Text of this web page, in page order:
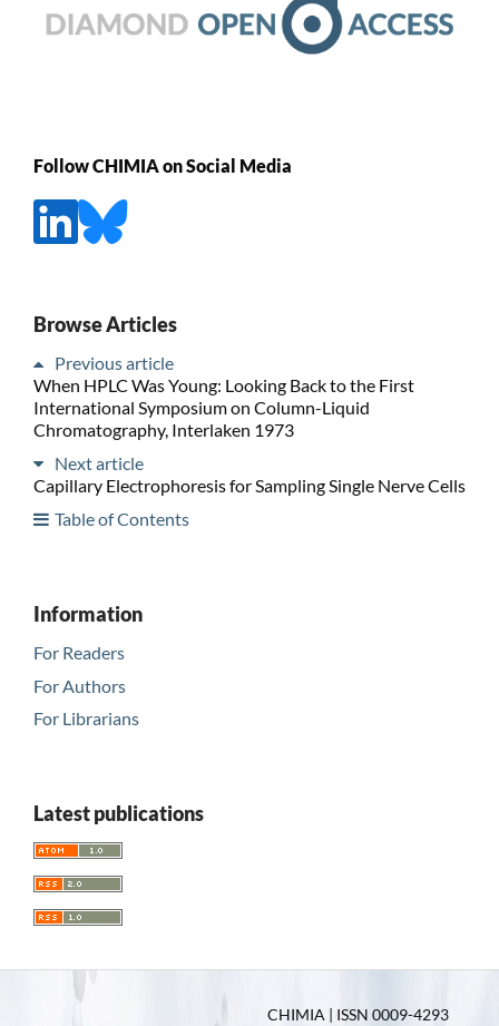
Follow CHIMIA on Social Media
Browse Articles
Previous article
When HPLC Was Young: Looking Back to the First
International Symposium on Column-Liquid
Chromatography, Interlaken 1973
Next article
Capillary Electrophoresis for Sampling Single Nerve Cells
Table of Contents
Information
For Readers
For Authors
For Librarians
Latest publications
CHIMIA | ISSN 0009-4293